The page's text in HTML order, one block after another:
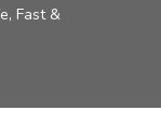
Fast &